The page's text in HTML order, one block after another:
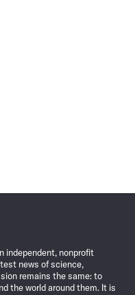
independent, nonprofit
news of science,
remains the same: to
the world around them. It is